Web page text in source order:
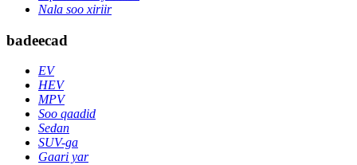
Nala soo xiriir
badeecad
EV
HEV
MPV
Soo qaadid
Sedan
SUV-ga
Gaari yar